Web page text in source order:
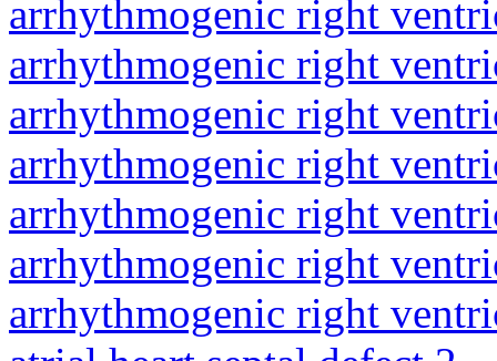
arrhythmogenic right
arrhythmogenic right
arrhythmogenic right
arrhythmogenic right
arrhythmogenic right
arrhythmogenic right
arrhythmogenic right